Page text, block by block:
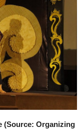
(Source: Organizing